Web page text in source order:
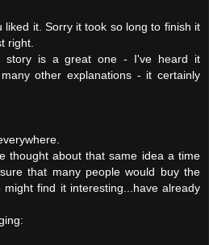
liked it. Sorry it took so long to finish it
right.
story is a great one - I've heard it
other explanations - it certainly
thought about that same idea a time
that many people would buy the
find it interesting...have already